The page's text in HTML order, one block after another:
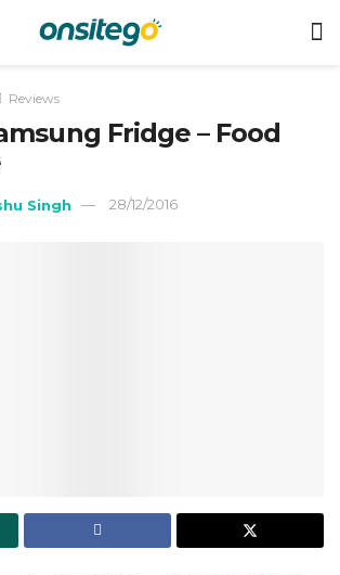
Reviews
Fridge – Food
Singh 28/12/2016